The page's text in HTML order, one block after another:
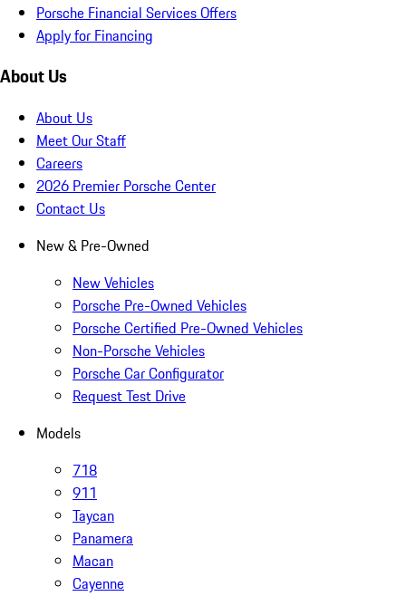
Porsche Financial Services Offers
Apply for Financing
About Us
About Us
Meet Our Staff
Careers
2026 Premier Porsche Center
Contact Us
New & Pre-Owned
New Vehicles
Porsche Pre-Owned Vehicles
Porsche Certified Pre-Owned Vehicles
Non-Porsche Vehicles
Porsche Car Configurator
Request Test Drive
Models
718
911
Taycan
Panamera
Macan
Cayenne